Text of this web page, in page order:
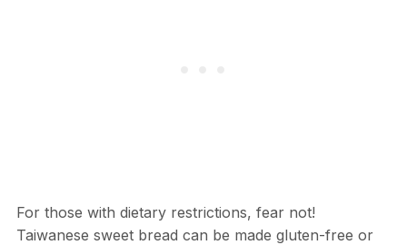
For those with dietary restrictions, fear not!
Taiwanese sweet bread can be made gluten-free or